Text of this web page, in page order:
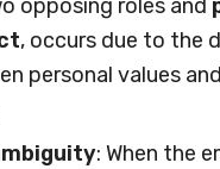
opposing roles and
, occurs due to the
personal values
: When the